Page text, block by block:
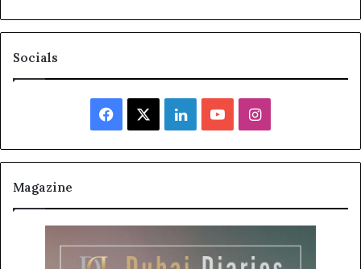
Socials
Facebook LinkedInYouTubeInstagram
Magazine